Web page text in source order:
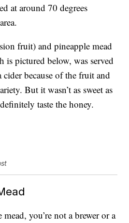
at around 70 degrees
fruit) and pineapple mead
is pictured below, was served
because of the fruit and
But it wasn’t as sweet as
taste the honey.
you’re not a brewer or a